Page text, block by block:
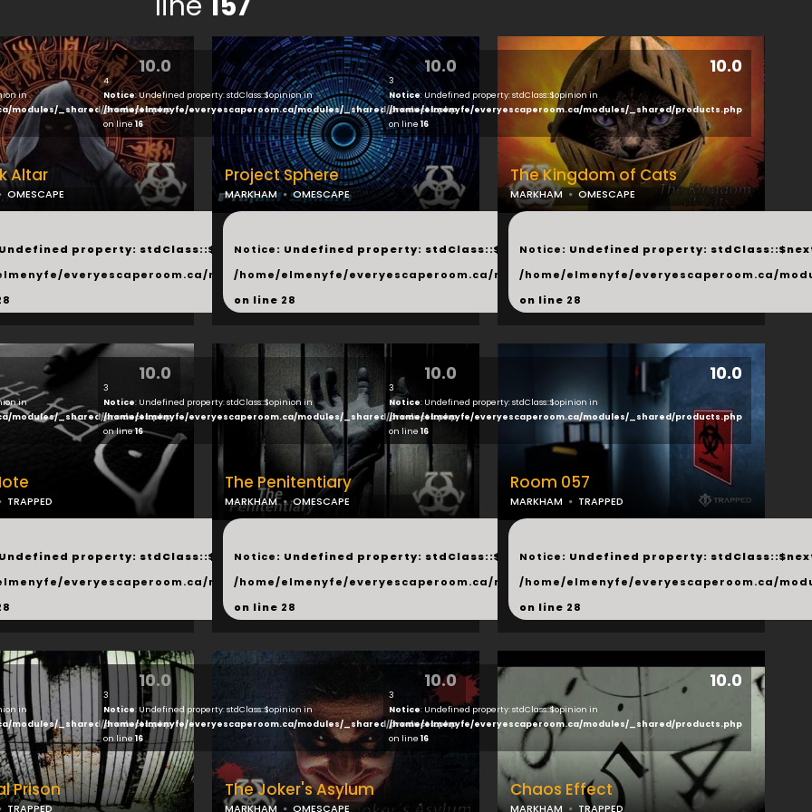
products.php
10.0
in
modules/_shared/products.php
Altar
OMESCAPE
property: stdClass::$next in
everyescaperoom.ca/modules/_shared/products.php
10.0
4
Notice: Undefined property: stdClass::$opinion in
/home/elmenyfe/everyescaperoom.ca/modules/_shared/products.php
on line16
Project Sphere
MARKHAM OMESCAPE
...
Notice: Undefined property: stdClass::$next in
/home/elmenyfe/everyescaperoom.ca/modules/_shared/products.php
on line 28
10.0
3
Notice: Undefined property: stdClass::$opinion in
/home/elmenyfe/everyescaperoom.ca/modules/_shared/products.php
on line 16
The Kingdom of Cats
MARKHAM OMESCAPE
...
Notice: Undefined property:
/home/elmenyfe/everyescaperoom.ca/
on line 28
products.php
10.0
in
modules/_shared/products.php
TRAPPED
property: stdClass::$next in
everyescaperoom.ca/modules/_shared/products.php
10.0
3
Notice: Undefined property: stdClass::$opinion in
/home/elmenyfe/everyescaperoom.ca/modules/_shared/products.php
on line16
The Penitentiary
MARKHAM OMESCAPE
...
Notice: Undefined property: stdClass::$next in
/home/elmenyfe/everyescaperoom.ca/modules/_shared/products.php
on line 28
10.0
3
Notice: Undefined property: stdClass::$opinion in
/home/elmenyfe/everyescaperoom.ca/modules/_shared/products.php
on line 16
Room 057
MARKHAM TRAPPED
...
Notice: Undefined property:
/home/elmenyfe/everyescaperoom.ca/
on line 28
10.0
in
modules/_shared/products.php
Prison
TRAPPED
10.0
3
Notice: Undefined property: stdClass::$opinion in
/home/elmenyfe/everyescaperoom.ca/modules/_shared/products.php
on line16
The Joker's Asylum
MARKHAM OMESCAPE
10.0
3
Notice: Undefined property: stdClass::$opinion in
/home/elmenyfe/everyescaperoom.ca/modules/_shared/products.php
on line 16
Chaos Effect
MARKHAM TRAPPED